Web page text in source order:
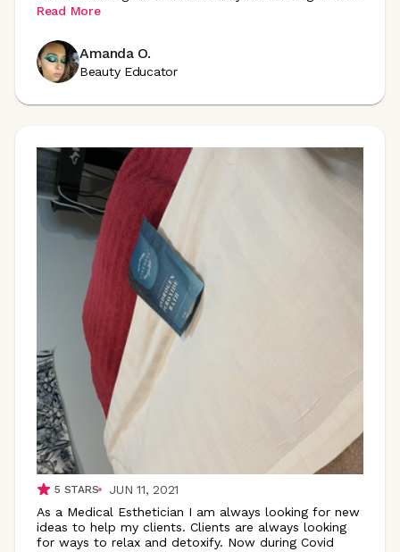
Read More
Amanda O.
Beauty Educator
5 STARS
JUN 11, 2021
As a Medical Esthetician I am always looking for new
ideas to help my clients. Clients are always looking
for ways to relax and detoxify. Now during Covid